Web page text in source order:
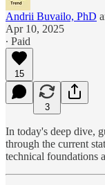
Andrii Buvailo, PhD
Apr 10, 2025
∙ Paid
15
3
In today's deep dive,
through the current
technical foundations